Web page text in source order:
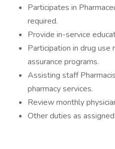
Participates in
required.
Provide in-service
Participation in drug
assurance programs.
Assisting staff
pharmacy services.
Review monthly
Other duties as assigned.